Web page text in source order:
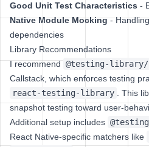
Good Unit Test Characteristics -
Native Module Mocking-
dependencies
Library Recommendations
I recommend @testing-
Callstack, which enforces testing
react-testing-library
. This
snapshot testing toward user-
Additional setup includes
React Native-specific matchers like